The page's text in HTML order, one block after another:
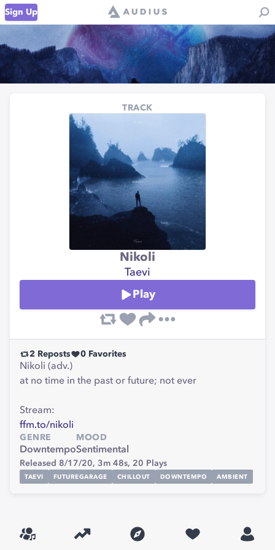
Sign Up
TRACK
Nikoli
Taevi
Play
2 Reposts 0 Favorites
Nikoli (adv.)
at no time in the past or future; not ever
Stream:
ffm.to/nikoli
GENRE
Downtempo
MOOD
Sentimental
Released 8/17/20, 3m 48s, 20 Plays
TAEVI FUTUREGARAGE CHILLOUT DOWNTEMPO AMBIENT